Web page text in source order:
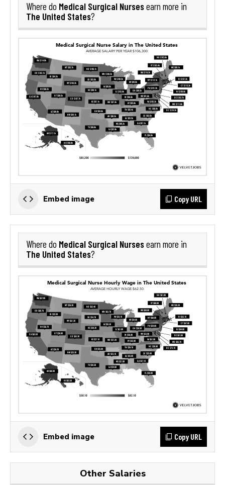
Where do Medical Surgical Nursesearn more in
The United States?
Embed image Copy URL
Where do Medical Surgical Nursesearn more in
The United States?
Embed image Copy URL
Other Salaries